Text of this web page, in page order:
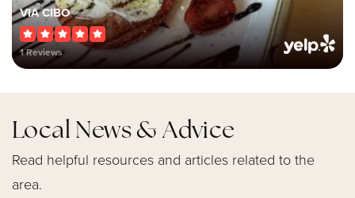
Half Moon Bay Public School
Public JK-6
École Intermédiaire Pierre-de-Blois
Public 7-8
VIA CIBO
1 Reviews
Local News & Advice
Read helpful resources and articles related to the
area.